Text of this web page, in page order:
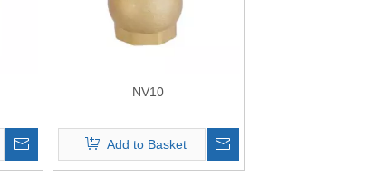
NV10
Add to Basket